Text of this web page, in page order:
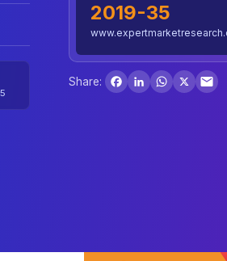
2019-35
Share:
Facebook
LinkedInWhatsApp
X